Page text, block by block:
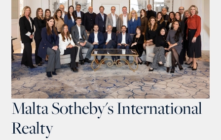
Malta Sotheby's International
Realty